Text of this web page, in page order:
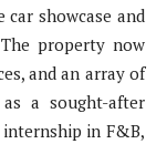
car showcase and
property now
and an array of
as a sought-after
internship in F&B,